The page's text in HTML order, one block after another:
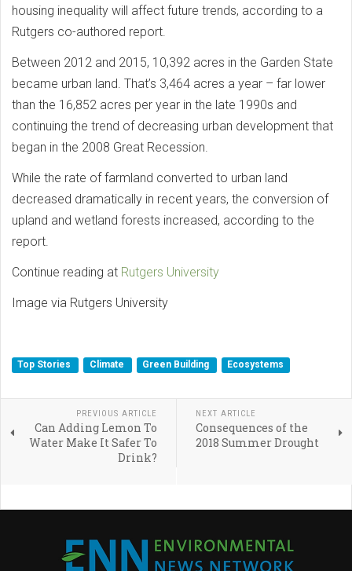
housing inequality will affect future trends, according to a
Rutgers co-authored report.
Between 2012 and 2015, 10,392 acres in the Garden State
became urban land. That’s 3,464 acres a year – far lower
than the 16,852 acres per year in the late 1990s and
continuing the trend of decreasing urban development that
began in the 2008 Great Recession.
While the rate of farmland converted to urban land
decreased dramatically in recent years, the conversion of
upland and wetland forests increased, according to the
report.
Continue reading at Rutgers University
Image via Rutgers University
Top Stories Climate Green Building Ecosystems
PREVIOUS ARTICLE
Can Adding Lemon To
Water Make It Safer To
Drink?
NEXT ARTICLE
Consequences of the
2018 Summer Drought